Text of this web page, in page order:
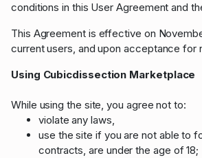
conditions in this User Agreement and
This Agreement is effective on
current users, and upon acceptance for
Using Cubicdissection Marketplace
While using the site, you agree not to:
violate any laws,
use the site if you are not able to
contracts, are under the age of 18;